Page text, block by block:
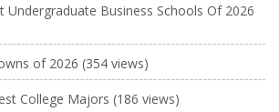
Undergraduate Business Schools Of 2026
of 2026 (354 views)
College Majors (186 views)